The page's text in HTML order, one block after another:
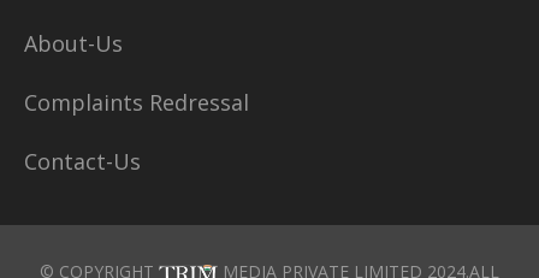
About-Us
Complaints Redressal
Contact-Us
© COPYRIGHT MEDIA PRIVATE LIMITED 2024.ALL